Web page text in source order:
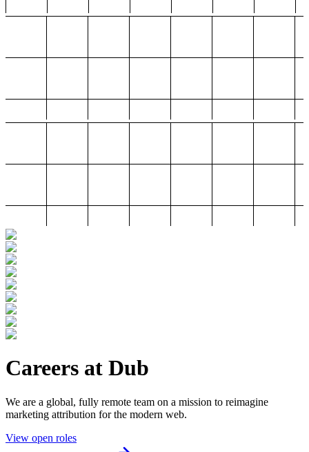
Careers at Dub
We are a global, fully remote team on a mission to reimagine
marketing attribution for the modern web.
View open roles